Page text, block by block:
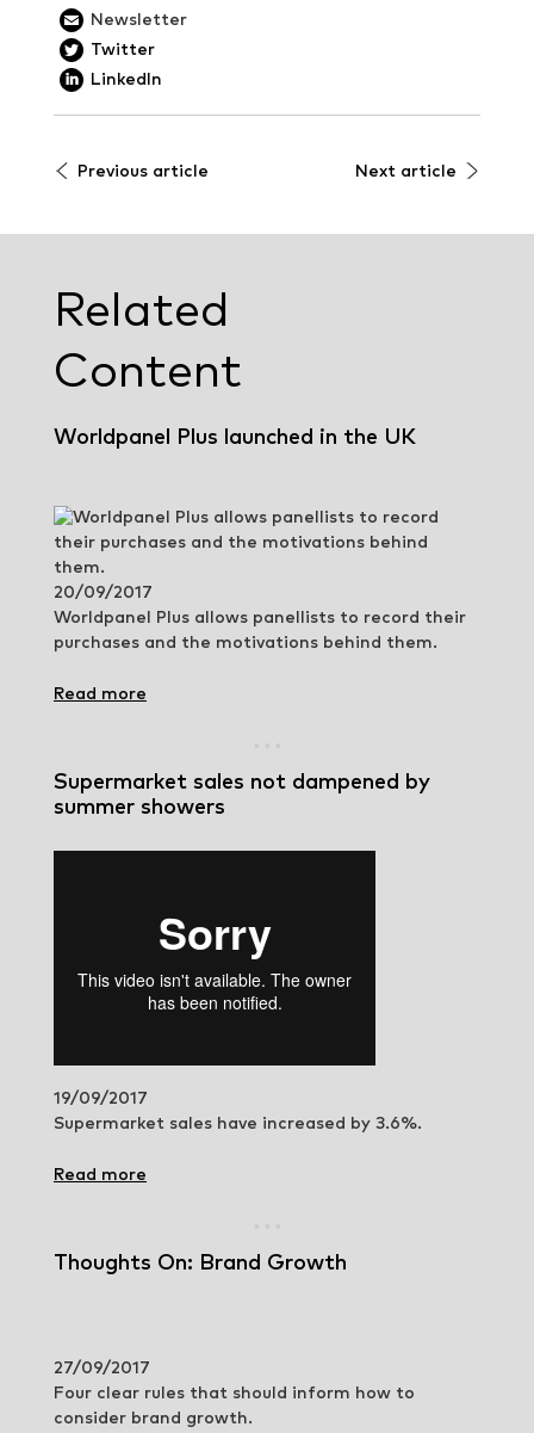
Newsletter
Twitter
LinkedIn
Previous article Next article
Related
Content
Worldpanel Plus launched in the UK
20/09/2017
Worldpanel Plus allows panellists to record their
purchases and the motivations behind them.
Read more
Supermarket sales not dampened by
summer showers
19/09/2017
Supermarket sales have increased by 3.6%.
Read more
Thoughts On: Brand Growth
27/09/2017
Four clear rules that should inform how to
consider brand growth.